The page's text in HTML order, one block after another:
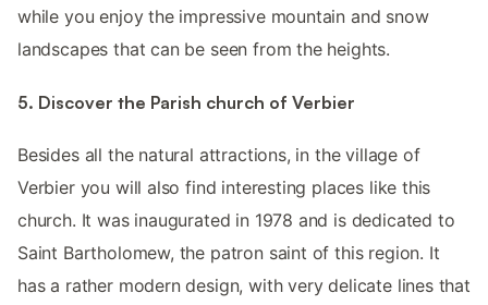
while you enjoy the impressive mountain and snow
landscapes that can be seen from the heights.
5. Discover the Parish church of Verbier
Besides all the natural attractions, in the village of
Verbier you will also find interesting places like this
church. It was inaugurated in 1978 and is dedicated to
Saint Bartholomew, the patron saint of this region. It
has a rather modern design, with very delicate lines that